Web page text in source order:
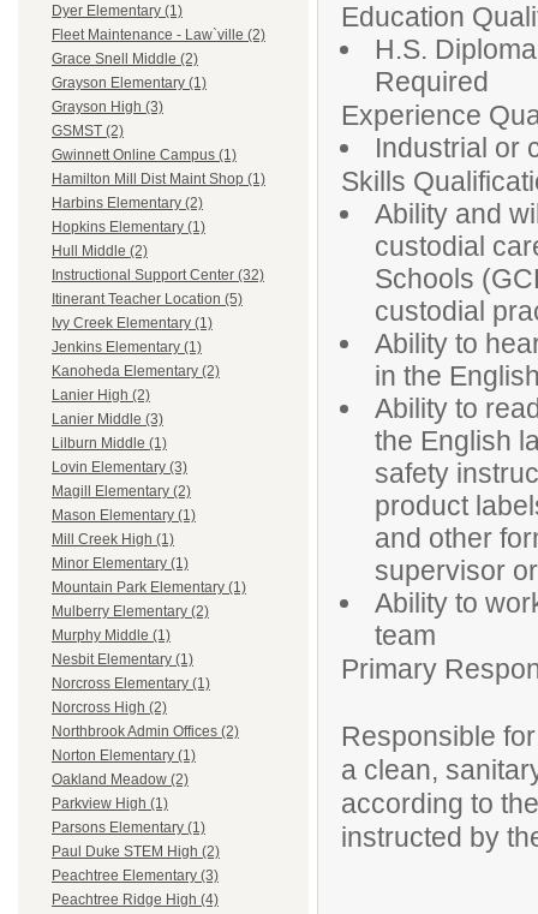
Dyer Elementary (1)
Fleet Maintenance - Law`ville (2)
Grace Snell Middle (2)
Grayson Elementary (1)
Grayson High (3)
GSMST (2)
Gwinnett Online Campus (1)
Hamilton Mill Dist Maint Shop (1)
Harbins Elementary (2)
Hopkins Elementary (1)
Hull Middle (2)
Instructional Support Center (32)
Itinerant Teacher Location (5)
Ivy Creek Elementary (1)
Jenkins Elementary (1)
Kanoheda Elementary (2)
Lanier High (2)
Lanier Middle (3)
Lilburn Middle (1)
Lovin Elementary (3)
Magill Elementary (2)
Mason Elementary (1)
Mill Creek High (1)
Minor Elementary (1)
Mountain Park Elementary (1)
Mulberry Elementary (2)
Murphy Middle (1)
Nesbit Elementary (1)
Norcross Elementary (1)
Norcross High (2)
Northbrook Admin Offices (2)
Norton Elementary (1)
Oakland Meadow (2)
Parkview High (1)
Parsons Elementary (1)
Paul Duke STEM High (2)
Peachtree Elementary (3)
Peachtree Ridge High (4)
Education
H.S.
Required
Experience
Industrial or
Skills
Ability and
custodial
Schools
custodial
Ability to
in the
Ability to
the English
safety
product
and other
supervisor
Ability to
team
Primary
Responsible
a clean,
according to
instructed by